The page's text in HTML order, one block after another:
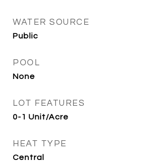
WATER SOURCE
Public
POOL
None
LOT FEATURES
0-1 Unit/Acre
HEAT TYPE
Central